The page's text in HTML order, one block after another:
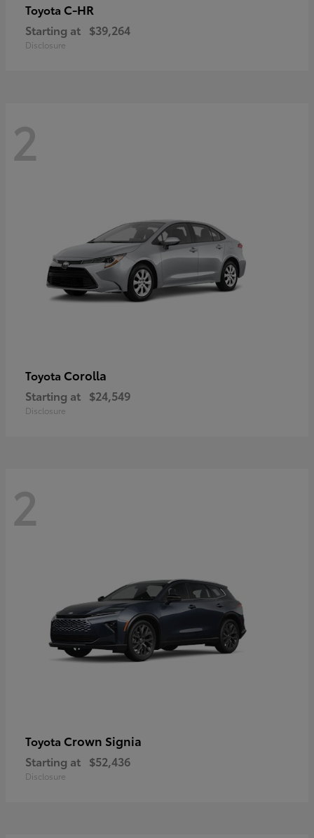
Toyota C-HR
Starting at $39,264
Disclosure
2
Toyota Corolla
Starting at $24,549
Disclosure
2
Toyota Crown Signia
Starting at $52,436
Disclosure